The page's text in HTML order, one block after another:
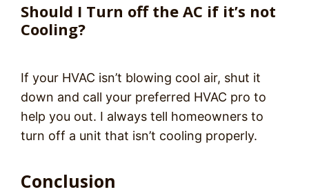
Should I Turn off the AC if it’s not
Cooling?
If your HVAC isn’t blowing cool air, shut it
down and call your preferred HVAC pro to
help you out. I always tell homeowners to
turn off a unit that isn’t cooling properly.
Conclusion